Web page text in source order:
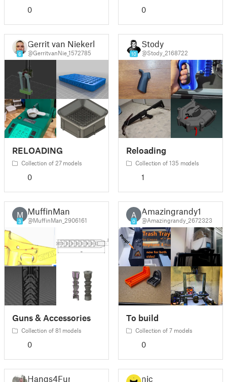
0 0
6
Gerrit van Niekerk
@GerritvanNie_1572785
RELOADING
Collection of 27 models
0
10
Stody
@Stody_2168722
Reloading
Collection of 135 models
1
M
3
MuffinMan
@MuffinMan_2906161
Guns & Accessories
Collection of 81 models
0
A
0
Amazingrandy1
@Amazingrandy_2672323
To build
Collection of 7 models
0
Hangs4Fun nic